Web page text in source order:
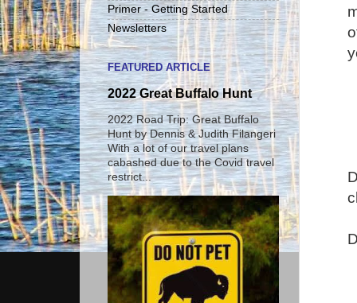
Primer - Getting Started
Newsletters
FEATURED ARTICLE
2022 Great Buffalo Hunt
2022 Road Trip: Great Buffalo
Hunt by Dennis & Judith Filangeri
With a lot of our travel plans
cabashed due to the Covid travel
restrict...